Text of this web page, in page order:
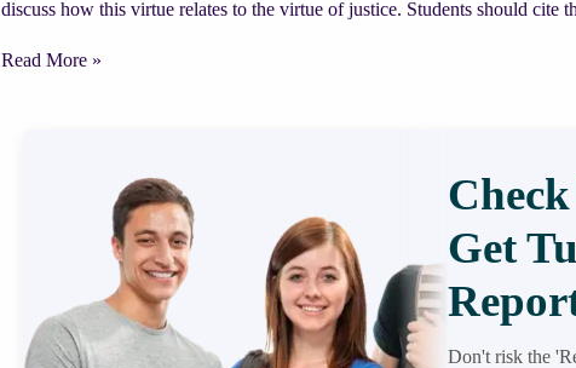
discuss how this virtue relates to the virtue of justice. Students should cite
ASSIGNMENT
Nicomachean
Ethics.
Read More »
Get
Don't risk the